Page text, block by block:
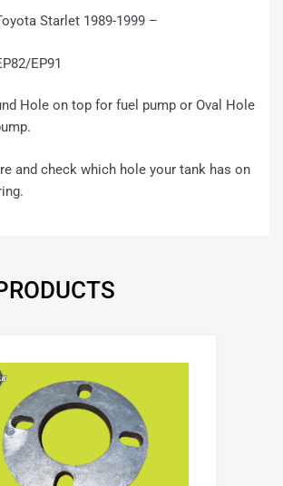
Starlet 1989-1999 –
EP91
Hole on top for fuel pump or Oval Hole
and check which hole your tank has on